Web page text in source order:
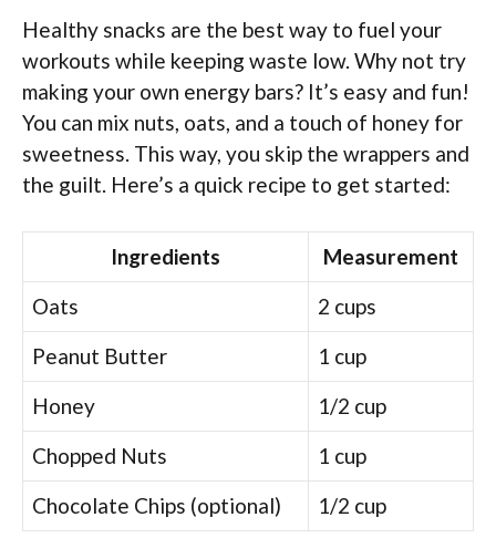
Healthy snacks are the best way to fuel your
workouts while keeping waste low. Why not try
making your own energy bars? It’s easy and fun!
You can mix nuts, oats, and a touch of honey for
sweetness. This way, you skip the wrappers and
the guilt. Here’s a quick recipe to get started:
Ingredients
Measurement
Oats
2 cups
Peanut Butter
1 cup
Honey
1/2 cup
Chopped Nuts
1 cup
Chocolate Chips (optional)
1/2 cup